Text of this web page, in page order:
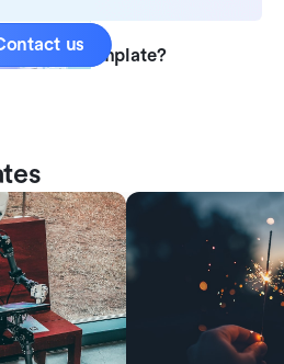
this template?
us